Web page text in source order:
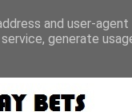
and user-agent
generate